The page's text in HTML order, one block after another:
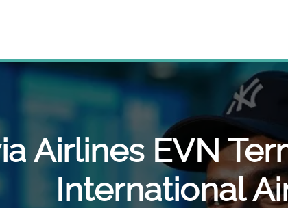
Airlines EVN
International